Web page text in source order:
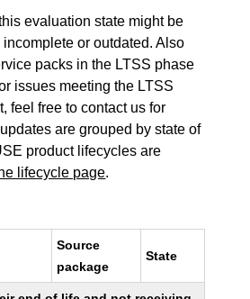
evaluation state might be
or outdated. Also
packs in the LTSS phase
issues meeting the LTSS
feel free to contact us for
are grouped by state of
product lifecycles are
lifecycle page.
Source
package
State